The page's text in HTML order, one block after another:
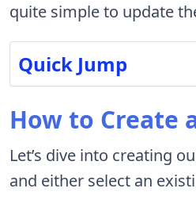
quite simple to update
Quick Jump
How to Create
Let’s dive into creating
and either select an